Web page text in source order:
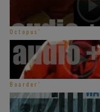
Octopus’
Boarder’